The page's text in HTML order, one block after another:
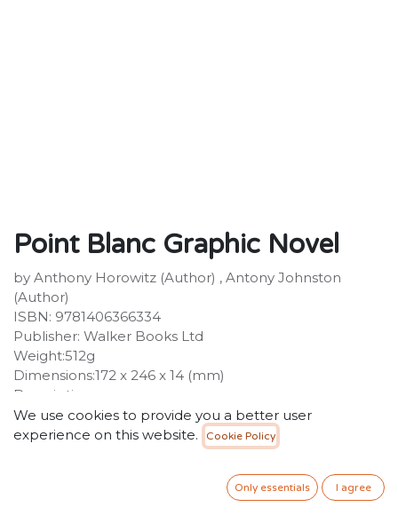
Point Blanc Graphic Novel
by Anthony Horowitz (Author) , Antony Johnston
(Author)
ISBN: 9781406366334
Publisher: Walker Books Ltd
Weight:512g
Dimensions:172 x 246 x 14 (mm)
Description:
A stylish new edition of the acclaimed graphic novel
adaptation of Alex Rider's second thrilling mission.
Investigations into the "accidental" deaths of two of the
world's most powerful men have revealed just one link:
both had a son attending Point Blanc Academy, a
We use cookies to provide you a better user
experience on this website.
Cookie Policy
Only essentials I agree